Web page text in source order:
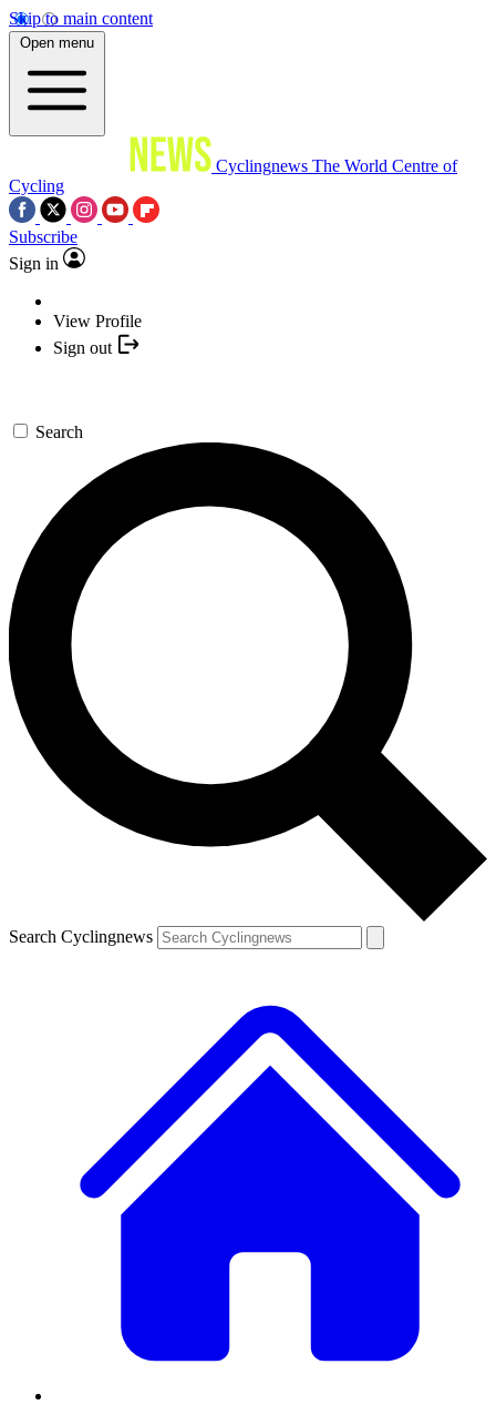
Skip to main content
Open menu
Cyclingnews The World Centre of
Cycling
Subscribe
Sign in
View Profile
Sign out
Search
Search Cyclingnews